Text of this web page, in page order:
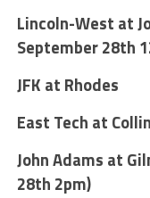
Lincoln-West at
September 28th
JFK at Rhodes
East Tech at
John Adams at
28th 2pm)